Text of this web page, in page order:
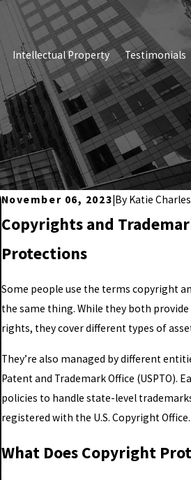
Intellectual Property Testimonials
November 06, 2023 By Katie
Copyrights and
Protections
Some people use the terms copyright
the same thing. While they both
rights, they cover different types of
They’re also managed by different
Patent and Trademark Office (USPTO).
policies to handle state-level
registered with the U.S. Copyright Office.
What Does Copyright